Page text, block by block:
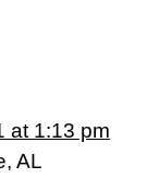
at 1:13 pm
AL